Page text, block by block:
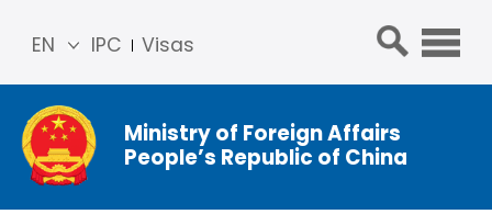
IPC Visas
EN
简体
中文
Franç
ais
Ministry of Foreign Affairs
People’s Republic of China